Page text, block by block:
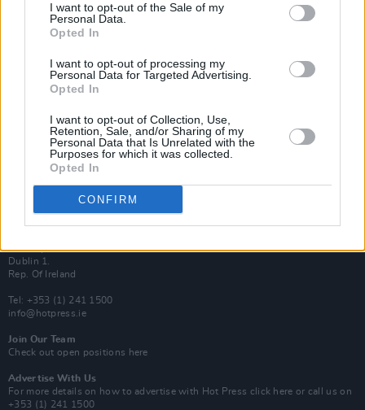
I want to opt-out of the Sale of my
Personal Data.
Opted In
I want to opt-out of processing my
Personal Data for Targeted Advertising.
Opted In
I want to opt-out of Collection, Use,
Retention, Sale, and/or Sharing of my
Personal Data that Is Unrelated with the
Purposes for which it was collected.
Opted In
CONFIRM
Subscribe
Up Close and Personal
Rapid Fire
Now We’re Talking
Additional Sites
MIX – Music Industry Xplained
Best of Ireland
Best of Dublin
Hot Press Video Archive
100 Capel St
Dublin 1.
Rep. Of Ireland
Tel: +353 (1) 241 1500
info@hotpress.ie
Join Our Team
Check out open positions here
Advertise With Us
For more details on how to advertise with Hot Press click here or call us on
+353 (1) 241 1500